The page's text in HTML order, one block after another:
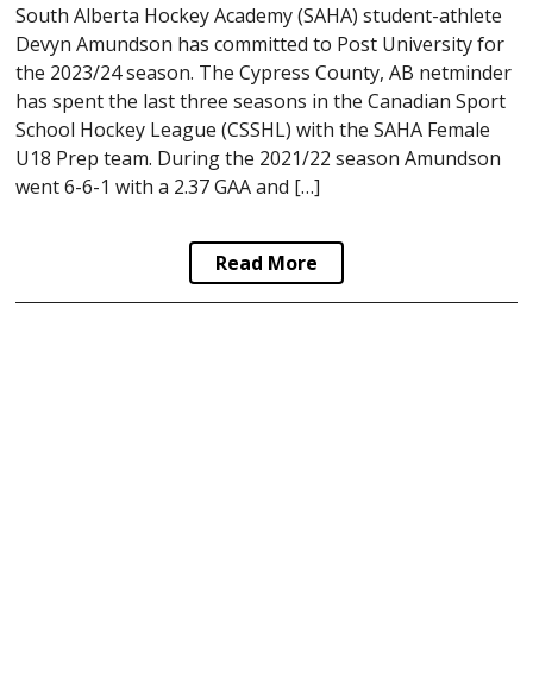
South Alberta Hockey Academy (SAHA) student-athlete
Devyn Amundson has committed to Post University for
the 2023/24 season. The Cypress County, AB netminder
has spent the last three seasons in the Canadian Sport
School Hockey League (CSSHL) with the SAHA Female
U18 Prep team. During the 2021/22 season Amundson
went 6-6-1 with a 2.37 GAA and […]
Read More